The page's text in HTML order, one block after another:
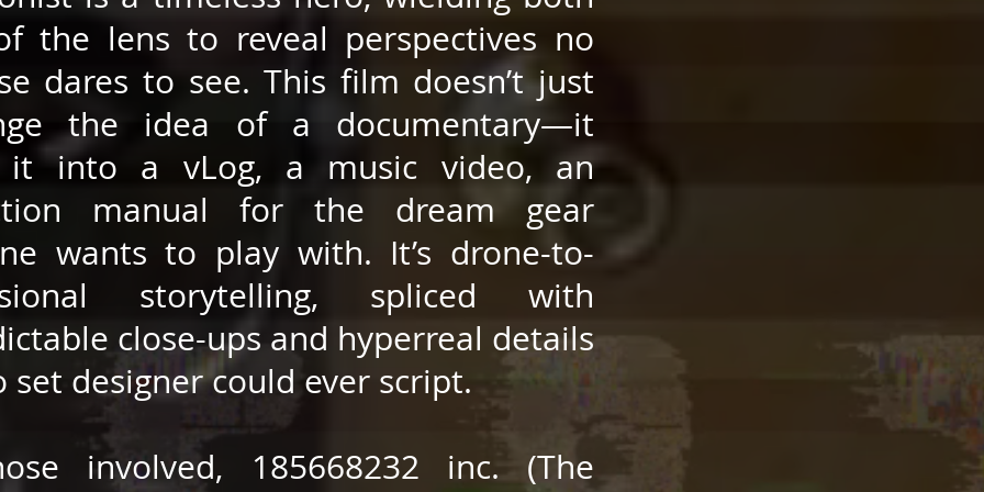
the lens to reveal perspectives no
dares to see. This film doesn’t just
the idea of a documentary—it
it into a vLog, a music video, an
manual for the dream gear
wants to play with. It’s drone-to-
storytelling, spliced with
close-ups and hyperreal details
set designer could ever script.
involved, 185668232 inc. (The